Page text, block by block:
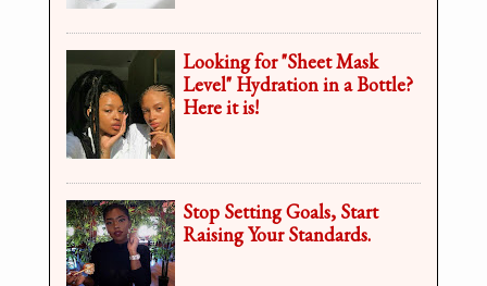
Looking for "Sheet Mask
Level" Hydration in a Bottle?
Here it is!
Stop Setting Goals, Start
Raising Your Standards.